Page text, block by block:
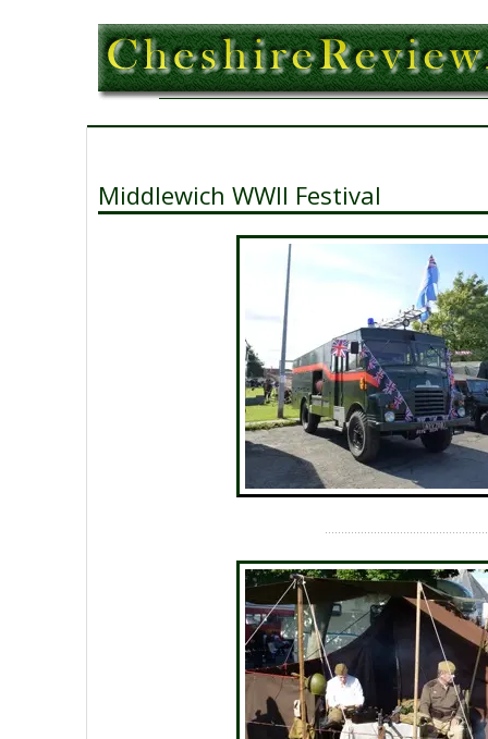
Middlewich WWII Festival